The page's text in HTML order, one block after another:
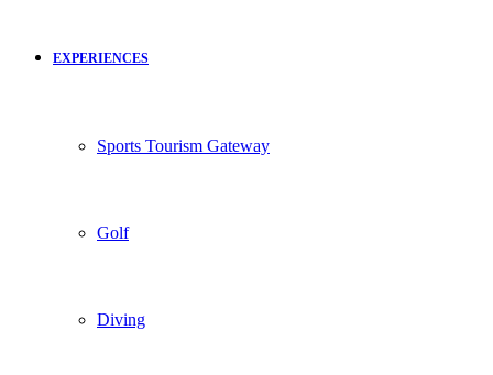
EXPERIENCES
Sports Tourism Gateway
Golf
Diving